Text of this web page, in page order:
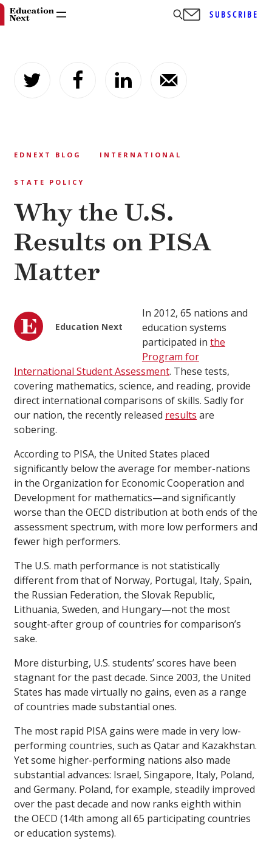
content
SUBSCRIBE
EDNEXT BLOG INTERNATIONAL
STATE POLICY
Why the U.S.
Results on PISA
Matter
Education Next
In 2012, 65 nations and
education systems
participated in the
Program for
International Student Assessment. These tests,
covering mathematics, science, and reading, provide
direct international comparisons of skills. Sadly for
our nation, the recently released results are
sobering.
According to PISA, the United States placed
significantly below the average for member-nations
in the Organization for Economic Cooperation and
Development for mathematics—and significantly
worse than the OECD distribution at both ends of the
assessment spectrum, with more low performers and
fewer high performers.
The U.S. math performance is not statistically
different from that of Norway, Portugal, Italy, Spain,
the Russian Federation, the Slovak Republic,
Lithuania, Sweden, and Hungary—not the most
sought-after group of countries for comparison’s
sake.
More disturbing, U.S. students’ scores have been
stagnant for the past decade. Since 2003, the United
States has made virtually no gains, even as a range
of countries made substantial ones.
The most rapid PISA gains were made in very low-
performing countries, such as Qatar and Kazakhstan.
Yet some higher-performing nations also made
substantial advances: Israel, Singapore, Italy, Poland,
and Germany. Poland, for example, steadily improved
over the past decade and now ranks eighth within
the OECD (14th among all 65 participating countries
or education systems).